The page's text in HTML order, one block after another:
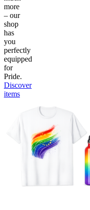
more
– our
shop
has
you
perfectly
equipped
for
Pride.
Discover
items